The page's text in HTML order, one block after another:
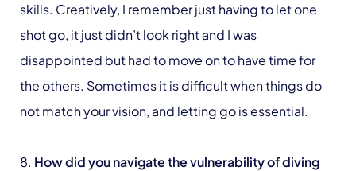
skills. Creatively, I remember just having to let one
shot go, it just didn’t look right and I was
disappointed but had to move on to have time for
the others. Sometimes it is difficult when things do
not match your vision, and letting go is essential.
8. How did you navigate the vulnerability of diving